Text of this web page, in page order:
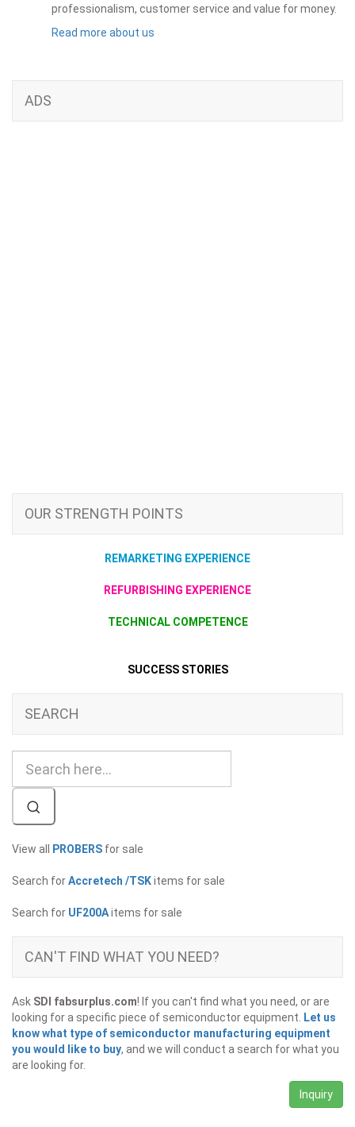
professionalism, customer service and value for money.
Read more about us
ADS
OUR STRENGTH POINTS
REMARKETING EXPERIENCE
REFURBISHING EXPERIENCE
TECHNICAL COMPETENCE
SUCCESS STORIES
SEARCH
View all PROBERS for sale
Search forAccretech /TSKitems for sale
Search for UF200Aitems for sale
CAN'T FIND WHAT YOU NEED?
Ask SDI fabsurplus.com! If you can't find what you need, or are
looking for a specific piece of semiconductor equipment.
Let us
know what type of semiconductor manufacturing equipment
you would like to buy, and we will conduct a search for what you
are looking for.
Inquiry